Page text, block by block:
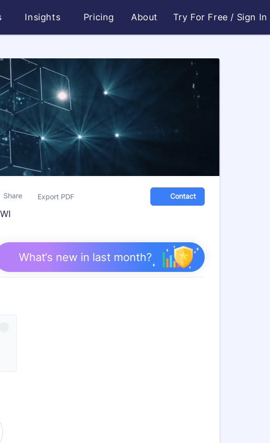
Insights Pricing About Try For Free / Sign In
Share Export PDF Contact
What‘s new in last month?